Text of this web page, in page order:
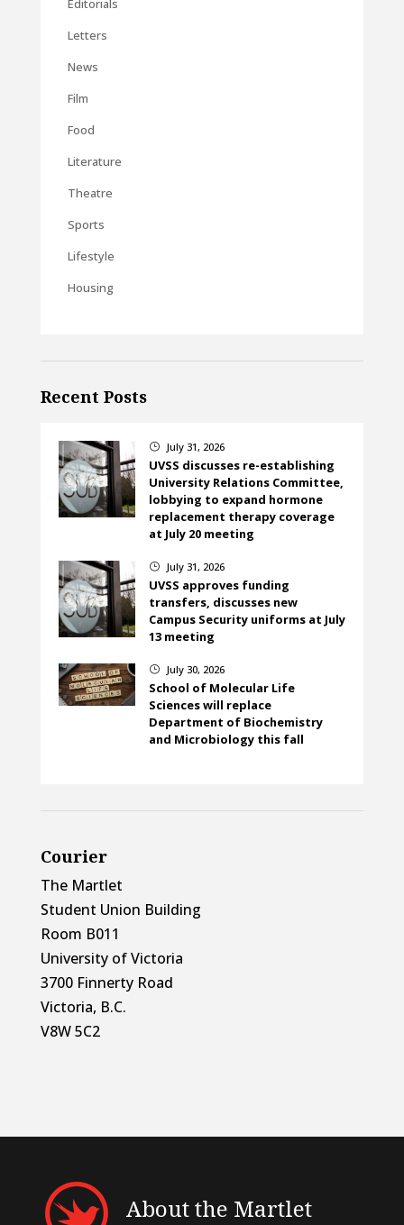
Editorials
Letters
News
Film
Food
Literature
Theatre
Sports
Lifestyle
Housing
Recent Posts
} July 31, 2026
UVSS discusses re-establishing
University Relations Committee,
lobbying to expand hormone
replacement therapy coverage
at July 20 meeting
} July 31, 2026
UVSS approves funding
transfers, discusses new
Campus Security uniforms at July
13 meeting
} July 30, 2026
School of Molecular Life
Sciences will replace
Department of Biochemistry
and Microbiology this fall
Courier
The Martlet
Student Union Building
Room B011
University of Victoria
3700 Finnerty Road
Victoria, B.C.
V8W 5C2
About the Martlet